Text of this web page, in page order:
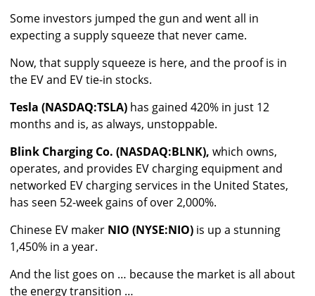
Some investors jumped the gun and went all in
expecting a supply squeeze that never came.
Now, that supply squeeze is here, and the proof is in
the EV and EV tie-in stocks.
Tesla (NASDAQ:TSLA) has gained 420% in just 12
months and is, as always, unstoppable.
Blink Charging Co. (NASDAQ:BLNK), which owns,
operates, and provides EV charging equipment and
networked EV charging services in the United States,
has seen 52-week gains of over 2,000%.
Chinese EV maker NIO (NYSE:NIO) is up a stunning
1,450% in a year.
And the list goes on … because the market is all about
the energy transition …